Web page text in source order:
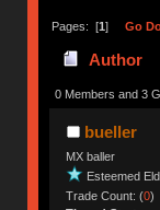
Pages: [1] Go
Author
0 Members and 3
bueller
MX baller
Esteemed
Trade Count: (0)